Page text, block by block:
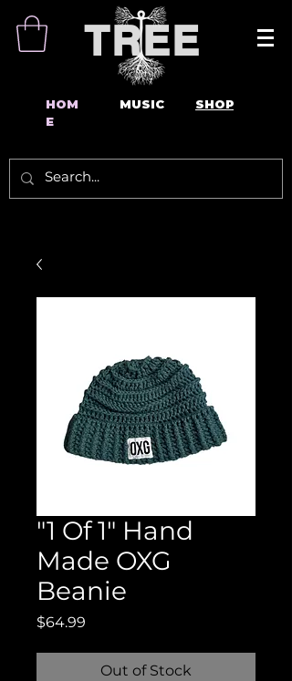
TREE
HOM
E
MUSIC SHOP
"1 Of 1" Hand
Made OXG
Beanie
$64.99
Out of Stock